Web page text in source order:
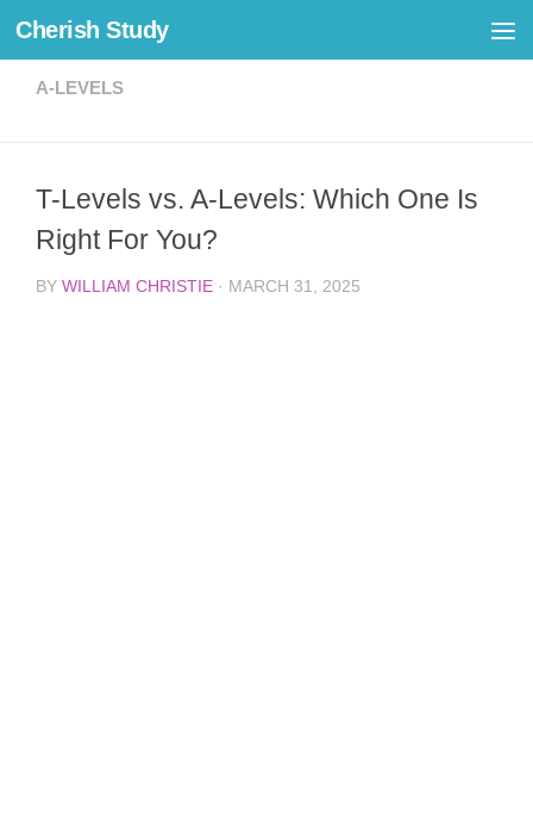
Skip to content
Cherish Study
A-LEVELS
T-Levels vs. A-Levels: Which One Is
Right For You?
BY WILLIAM CHRISTIE · MARCH 31, 2025